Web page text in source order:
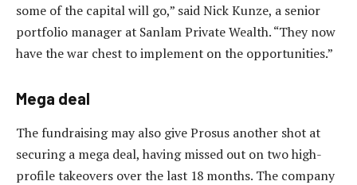
some of the capital will go,” said Nick Kunze, a senior
portfolio manager at Sanlam Private Wealth. “They now
have the war chest to implement on the opportunities.”
Mega deal
The fundraising may also give Prosus another shot at
securing a mega deal, having missed out on two high-
profile takeovers over the last 18 months. The company